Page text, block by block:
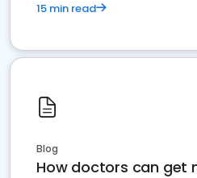
15 min read
Blog
How doctors can get